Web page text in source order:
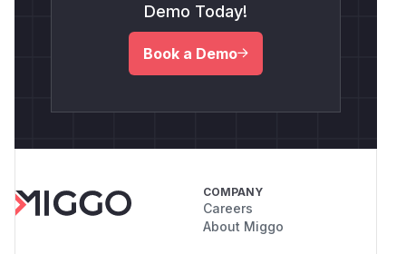
Demo Today!
Book a Demo
COMPANY
Careers
About Miggo